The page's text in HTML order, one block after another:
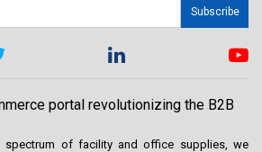
Subscribe
portal revolutionizing the B2B
spectrum of facility and office supplies, we